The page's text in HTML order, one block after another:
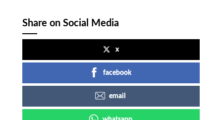
Share on Social Media
x
facebook
email